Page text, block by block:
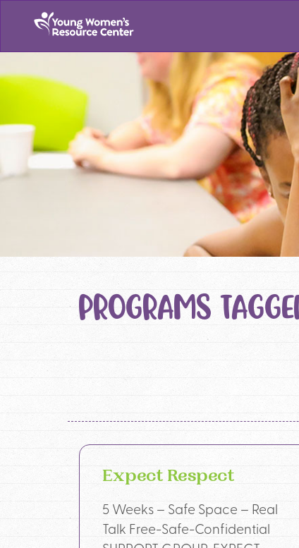
PROGRAMS
Expect Respect
5 Weeks – Safe Space – Real
Talk Free-Safe-Confidential